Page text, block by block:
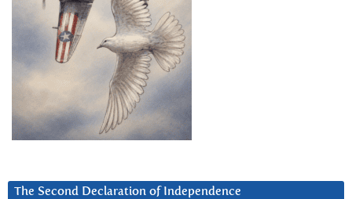
The Second Declaration of Independence